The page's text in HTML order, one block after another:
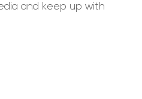
and keep up with